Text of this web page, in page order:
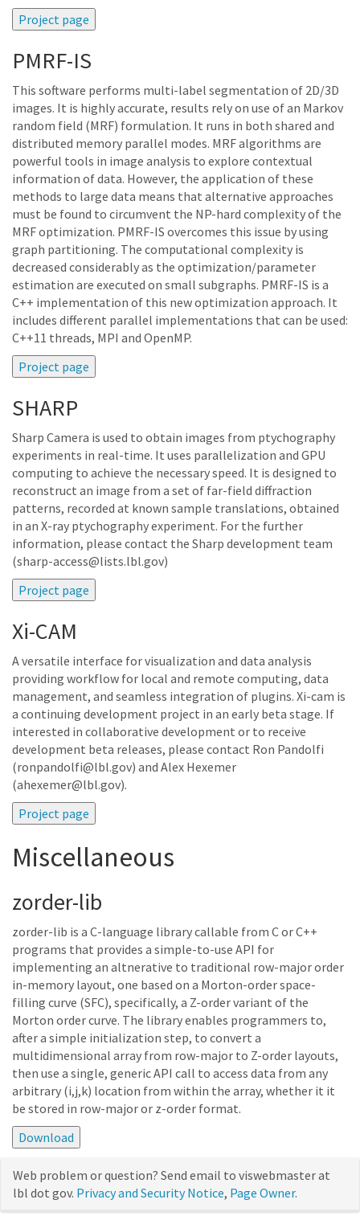
PMRF-IS
This software performs multi-label segmentation of 2D/3D
images. It is highly accurate, results rely on use of an Markov
random field (MRF) formulation. It runs in both shared and
distributed memory parallel modes. MRF algorithms are
powerful tools in image analysis to explore contextual
information of data. However, the application of these
methods to large data means that alternative approaches
must be found to circumvent the NP-hard complexity of the
MRF optimization. PMRF-IS overcomes this issue by using
graph partitioning. The computational complexity is
decreased considerably as the optimization/parameter
estimation are executed on small subgraphs. PMRF-IS is a
C++ implementation of this new optimization approach. It
includes different parallel implementations that can be used:
C++11 threads, MPI and OpenMP.
SHARP
Sharp Camera is used to obtain images from ptychography
experiments in real-time. It uses parallelization and GPU
computing to achieve the necessary speed. It is designed to
reconstruct an image from a set of far-field diffraction
patterns, recorded at known sample translations, obtained
in an X-ray ptychography experiment. For the further
information, please contact the Sharp development team
(sharp-access@lists.lbl.gov)
Xi-CAM
A versatile interface for visualization and data analysis
providing workflow for local and remote computing, data
management, and seamless integration of plugins. Xi-cam is
a continuing development project in an early beta stage. If
interested in collaborative development or to receive
development beta releases, please contact Ron Pandolfi
(ronpandolfi@lbl.gov) and Alex Hexemer
(ahexemer@lbl.gov).
Miscellaneous
zorder-lib
zorder-lib is a C-language library callable from C or C++
programs that provides a simple-to-use API for
implementing an altnerative to traditional row-major order
in-memory layout, one based on a Morton-order space-
filling curve (SFC), specifically, a Z-order variant of the
Morton order curve. The library enables programmers to,
after a simple initialization step, to convert a
multidimensional array from row-major to Z-order layouts,
then use a single, generic API call to access data from any
arbitrary (i,j,k) location from within the array, whether it it
be stored in row-major or z-order format.
Web problem or question? Send email to viswebmaster at
lbl dot gov. Privacy and Security Notice, Page Owner.